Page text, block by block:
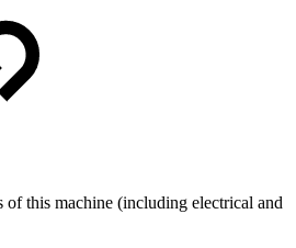
of this machine (including electrical and